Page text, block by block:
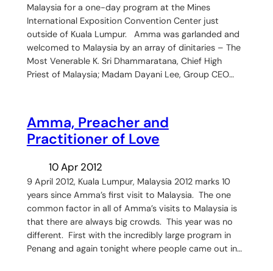
Malaysia for a one-day program at the Mines
International Exposition Convention Center just
outside of Kuala Lumpur. Amma was garlanded and
welcomed to Malaysia by an array of dinitaries – The
Most Venerable K. Sri Dhammaratana, Chief High
Priest of Malaysia; Madam Dayani Lee, Group CEO…
Amma, Preacher and
Practitioner of Love
10 Apr 2012
9 April 2012, Kuala Lumpur, Malaysia 2012 marks 10
years since Amma’s first visit to Malaysia. The one
common factor in all of Amma’s visits to Malaysia is
that there are always big crowds. This year was no
different. First with the incredibly large program in
Penang and again tonight where people came out in…